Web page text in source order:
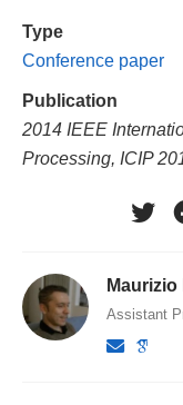
Type
Conference paper
Publication
2014 IEEE
Processing, ICIP
Assistant